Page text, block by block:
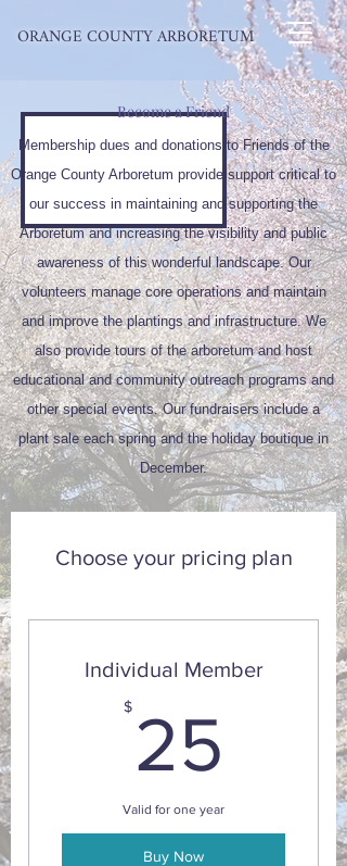
ORANGE COUNTY ARBORETUM
Membership dues and donations to Friends of the
Orange County Arboretum provide support critical to
our success in maintaining and supporting the
Arboretum and increasing the visibility and public
awareness of this wonderful landscape. Our
volunteers manage core operations and maintain
and improve the plantings and infrastructure. We
also provide tours of the arboretum and host
educational and community outreach programs and
other special events. Our fundraisers include a
plant sale each spring and the holiday boutique in
December.
Become a Friend
Choose your pricing plan
Individual Member
$ 25 25$
Valid for one year
Buy Now